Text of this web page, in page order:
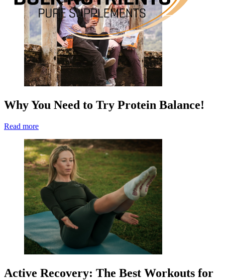
Why You Need to Try Protein Balance!
Read more
Active Recovery: The Best Workouts for